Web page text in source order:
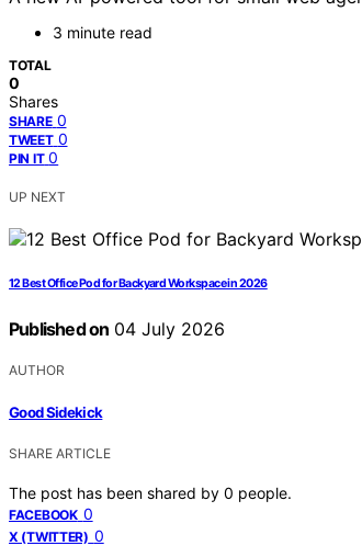
3 minute read
TOTAL
0
Shares
SHARE 0
TWEET 0
PIN IT 0
UP NEXT
12 Best Office Pod for Backyard Workspace in 2026
Published on 04 July 2026
AUTHOR
Good Sidekick
SHARE ARTICLE
The post has been shared by 0 people.
FACEBOOK 0
X (TWITTER) 0